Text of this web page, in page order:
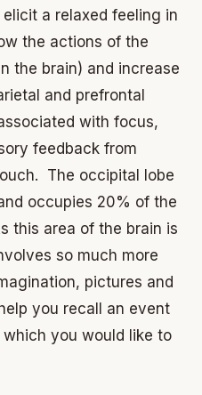
a relaxed feeling in
the actions of the
the brain) and increase
and prefrontal
with focus,
feedback from
The occipital lobe
occupies 20% of the
this area of the brain is
so much more
pictures and
you recall an event
you would like to